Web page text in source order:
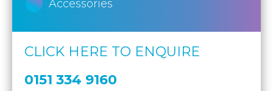
Accessories
CLICK HERE TO ENQUIRE
0151 334 9160